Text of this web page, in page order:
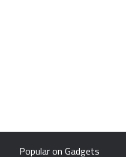
Popular on Gadgets